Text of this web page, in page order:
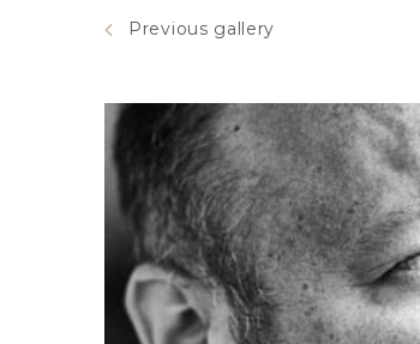
Previous gallery